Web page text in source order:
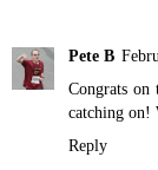
Pete B
Congrats
catching on!
Reply